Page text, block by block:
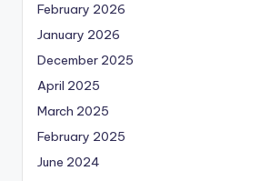
February 2026
January 2026
December 2025
April 2025
March 2025
February 2025
June 2024